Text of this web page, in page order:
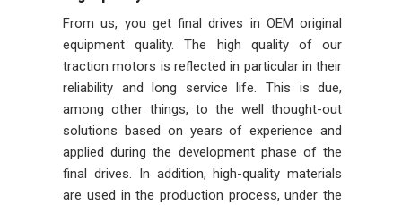
From us, you get final drives in OEM original
equipment quality. The high quality of our
traction motors is reflected in particular in their
reliability and long service life. This is due,
among other things, to the well thought-out
solutions based on years of experience and
applied during the development phase of the
final drives. In addition, high-quality materials
are used in the production process, under the